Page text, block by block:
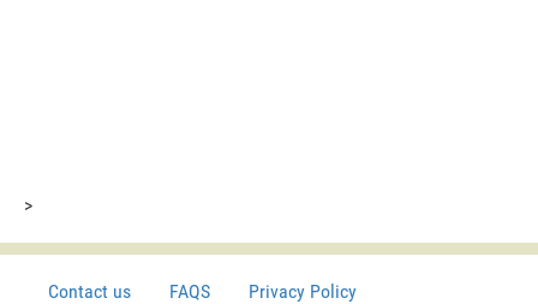
>
Contact us FAQS Privacy Policy